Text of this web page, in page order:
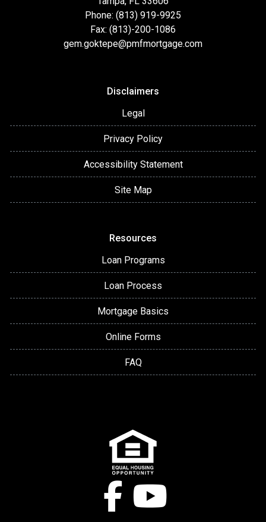
Phone: (813) 919-9925
Fax: (813)-200-1086
gem.goktepe@pmfmortgage.com
Disclaimers
Legal
Privacy Policy
Accessibility Statement
Site Map
Resources
Loan Programs
Loan Process
Mortgage Basics
Online Forms
FAQ